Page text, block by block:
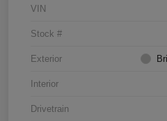
VIN
Stock #
Exterior
Interior
Drivetrain